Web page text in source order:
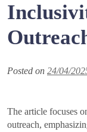
Posted on 24/04/
The article focuses
outreach,